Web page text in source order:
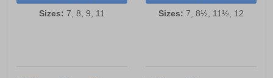
Sizes: 7, 8, 9, 11 Sizes: 7, 8½, 11½, 12